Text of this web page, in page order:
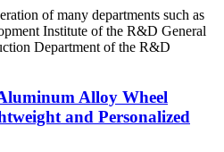
of many departments such as
Institute of the R&D General
Department of the R&D
Alloy Wheel
and Personalized